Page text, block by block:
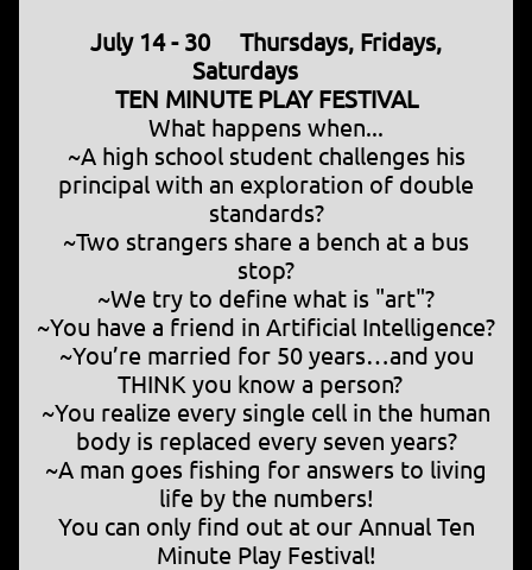
July 14 - 30 Thursdays, Fridays,
Saturdays
TEN MINUTE PLAY FESTIVAL
What happens when...
~A high school student challenges his
principal with an exploration of double
standards?
~Two strangers share a bench at a bus
stop?
~We try to define what is "art"?
~You have a friend in Artificial Intelligence?
~You’re married for 50 years…and you
THINK you know a person?
~You realize every single cell in the human
body is replaced every seven years?
~A man goes fishing for answers to living
life by the numbers!
You can only find out at our Annual Ten
Minute Play Festival!